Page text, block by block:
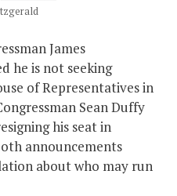
James
he is not seeking
of Representatives in
Sean Duffy
his seat in
announcements
about who may run